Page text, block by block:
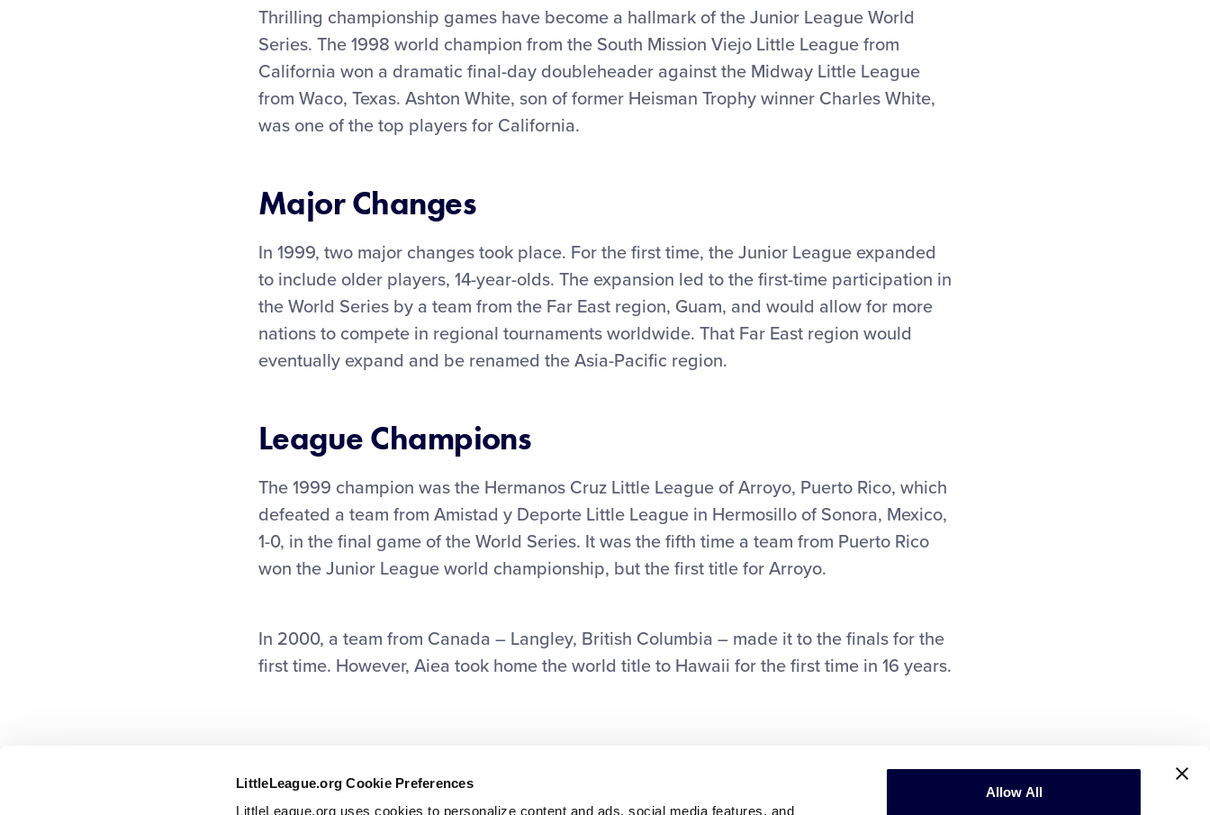
LittleLeague.org Cookie Preferences
LittleLeague.org uses cookies to personalize content and ads, social media features, and
Allow All
Thrilling championship games have become a hallmark of the Junior League World
Series. The 1998 world champion from the South Mission Viejo Little League from
California won a dramatic final-day doubleheader against the Midway Little League
from Waco, Texas. Ashton White, son of former Heisman Trophy winner Charles White,
was one of the top players for California.
Major Changes
In 1999, two major changes took place. For the first time, the Junior League expanded
to include older players, 14-year-olds. The expansion led to the first-time participation in
the World Series by a team from the Far East region, Guam, and would allow for more
nations to compete in regional tournaments worldwide. That Far East region would
eventually expand and be renamed the Asia-Pacific region.
League Champions
The 1999 champion was the Hermanos Cruz Little League of Arroyo, Puerto Rico, which
defeated a team from Amistad y Deporte Little League in Hermosillo of Sonora, Mexico,
1-0, in the final game of the World Series. It was the fifth time a team from Puerto Rico
won the Junior League world championship, but the first title for Arroyo.
In 2000, a team from Canada – Langley, British Columbia – made it to the finals for the
first time. However, Aiea took home the world title to Hawaii for the first time in 16 years.